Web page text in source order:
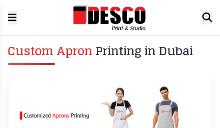
Custom Apron Printing in Dubai